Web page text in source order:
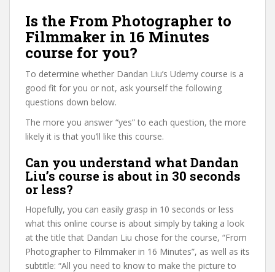
Is the From Photographer to
Filmmaker in 16 Minutes
course for you?
To determine whether Dandan Liu’s Udemy course is a
good fit for you or not, ask yourself the following
questions down below.
The more you answer “yes” to each question, the more
likely it is that you’ll like this course.
Can you understand what Dandan
Liu’s course is about in 30 seconds
or less?
Hopefully, you can easily grasp in 10 seconds or less
what this online course is about simply by taking a look
at the title that Dandan Liu chose for the course, “From
Photographer to Filmmaker in 16 Minutes”, as well as its
subtitle: “All you need to know to make the picture to